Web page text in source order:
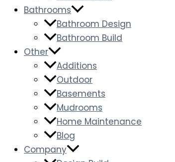
Bathrooms
Bathroom Design
Bathroom Build
Other
Additions
Outdoor
Basements
Mudrooms
Home Maintenance
Blog
Company